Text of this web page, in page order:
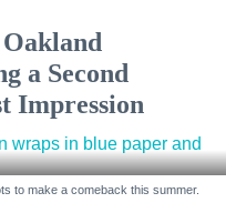
a Second
Impression
to make a comeback this summer.